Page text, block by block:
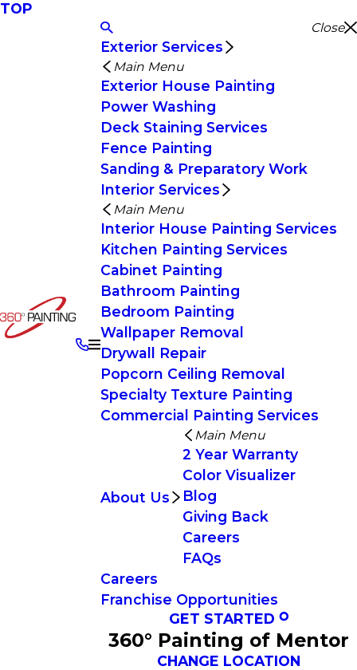
TOP
Close
Exterior Services
Main Menu
Exterior House Painting
Power Washing
Deck Staining Services
Fence Painting
Sanding & Preparatory Work
Interior Services
Main Menu
Interior House Painting Services
Kitchen Painting Services
Cabinet Painting
Bathroom Painting
Bedroom Painting
Wallpaper Removal
Drywall Repair
Popcorn Ceiling Removal
Specialty Texture Painting
Commercial Painting Services
About Us
Main Menu
2 Year Warranty
Color Visualizer
Blog
Giving Back
Careers
FAQs
Careers
Franchise Opportunities
GET STARTED
360° Painting of Mentor
CHANGE LOCATION